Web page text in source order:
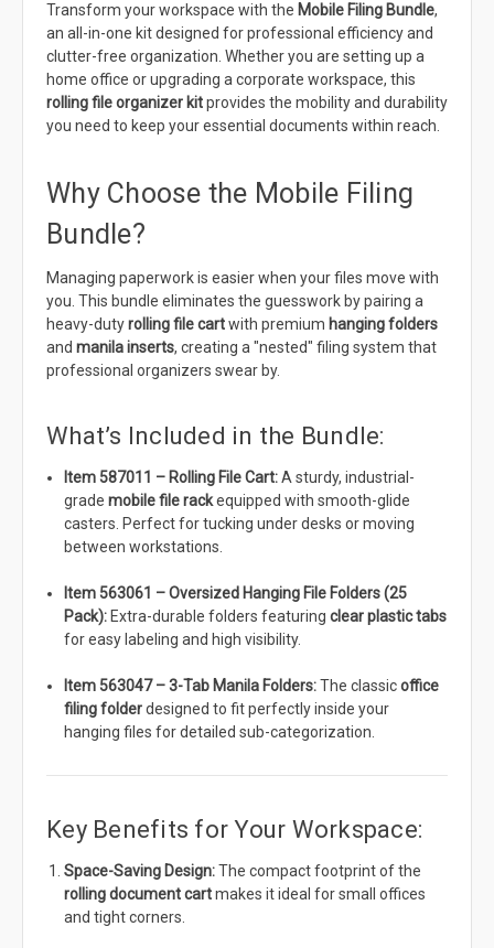
Transform your workspace with the Mobile Filing Bundle,
an all-in-one kit designed for professional efficiency and
clutter-free organization. Whether you are setting up a
home office or upgrading a corporate workspace, this
rolling file organizer kitprovides the mobility and durability
you need to keep your essential documents within reach.
Why Choose the Mobile Filing
Bundle?
Managing paperwork is easier when your files move with
you. This bundle eliminates the guesswork by pairing a
heavy-dutyrolling file cartwith premium hanging folders
and manila inserts, creating a "nested" filing system that
professional organizers swear by.
What’s Included in the Bundle:
Item 587011 – Rolling File Cart:A sturdy, industrial-
grademobile file rackequipped with smooth-glide
casters. Perfect for tucking under desks or moving
between workstations.
Item 563061 – Oversized Hanging File Folders (25
Pack): Extra-durable folders featuringclear plastic tabs
for easy labeling and high visibility.
Item 563047 – 3-Tab Manila Folders:The classicoffice
filing folderdesigned to fit perfectly inside your
hanging files for detailed sub-categorization.
Key Benefits for Your Workspace:
Space-Saving Design:The compact footprint of the
rolling document cartmakes it ideal for small offices
and tight corners.